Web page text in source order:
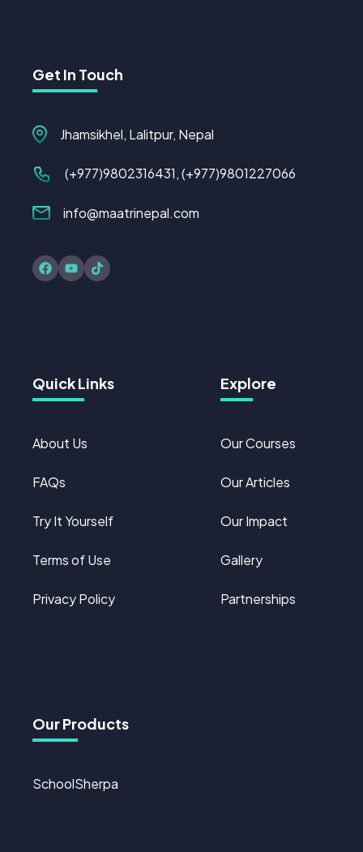
Get In Touch
Jhamsikhel, Lalitpur, Nepal
(+977)9802316431, (+977)9801227066
info@maatrinepal.com
Quick Links
About Us
FAQs
Try It Yourself
Terms of Use
Privacy Policy
Explore
Our Courses
Our Articles
Our Impact
Gallery
Partnerships
Our Products
SchoolSherpa